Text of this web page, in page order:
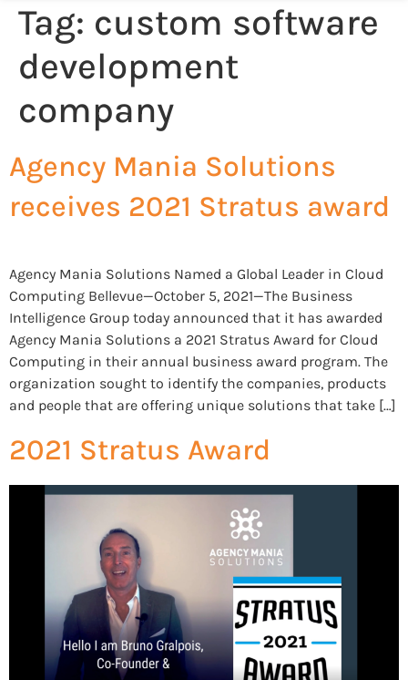
Tag: custom software
development
company
Agency Mania Solutions
receives 2021 Stratus award
Agency Mania Solutions Named a Global Leader in Cloud
Computing Bellevue—October 5, 2021—The Business
Intelligence Group today announced that it has awarded
Agency Mania Solutions a 2021 Stratus Award for Cloud
Computing in their annual business award program. The
organization sought to identify the companies, products
and people that are offering unique solutions that take […]
2021 Stratus Award